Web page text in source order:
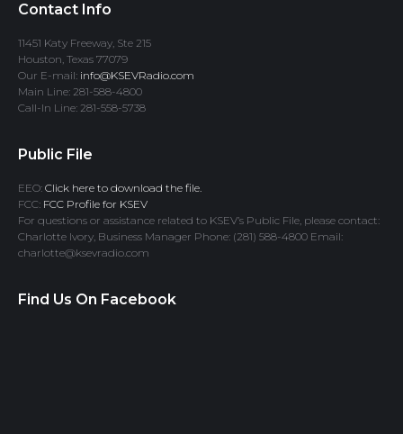
Contact Info
11451 Katy Freeway, Ste 215
Houston, Texas 77079
Our E-mail: info@KSEVRadio.com
Main Line: 281-588-4800
Call-In Line: 281-558-5738
Public File
EEO: Click here to download the file.
FCC: FCC Profile for KSEV
For questions or assistance related to KSEV’s Public File, please contact:
Charlotte Ivory, Business Manager Phone: (281) 588-4800 Email:
charlotte@ksevradio.com
Find Us On Facebook